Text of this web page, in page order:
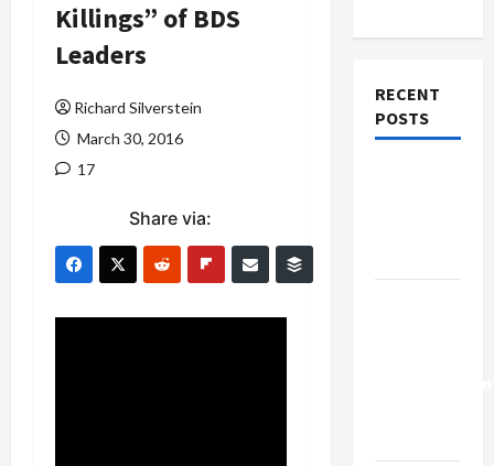
Killings” of BDS
Leaders
Richard Silverstein
March 30, 2016
17
Share via:
RECENT
POSTS